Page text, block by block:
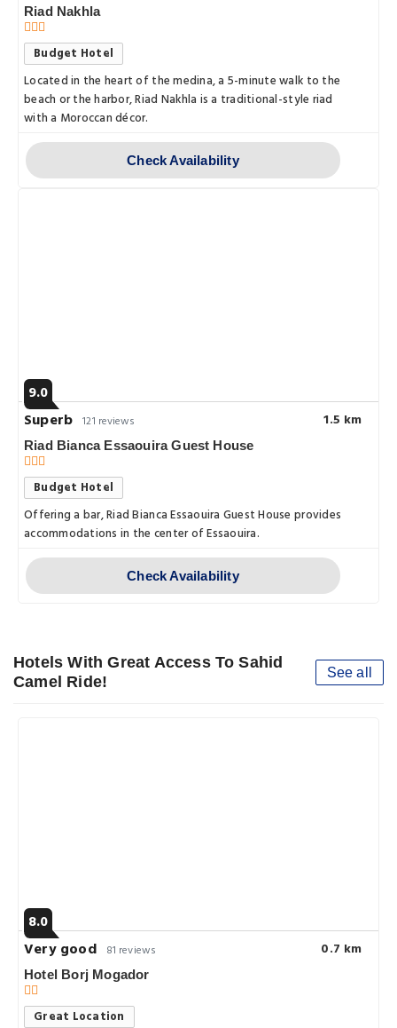
Riad Nakhla
Budget Hotel
Located in the heart of the medina, a 5-minute walk to the
beach or the harbor, Riad Nakhla is a traditional-style riad
with a Moroccan décor.
Check Availability
9.0
Superb 121 reviews 1.5 km
Riad Bianca Essaouira Guest House
Budget Hotel
Offering a bar, Riad Bianca Essaouira Guest House provides
accommodations in the center of Essaouira.
Check Availability
Hotels With Great Access To Sahid
Camel Ride!
See all
8.0
Very good
81 reviews 0.7 km
Hotel Borj Mogador
Great Location